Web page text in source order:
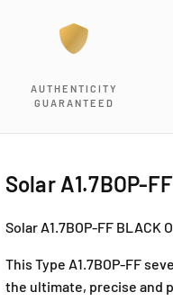
AUTHENTICITY
GUARANTEED
Solar A1.7BOP-
Solar A1.7BOP-FF BLACK
This Type A1.7BOP-FF
the ultimate, precise and